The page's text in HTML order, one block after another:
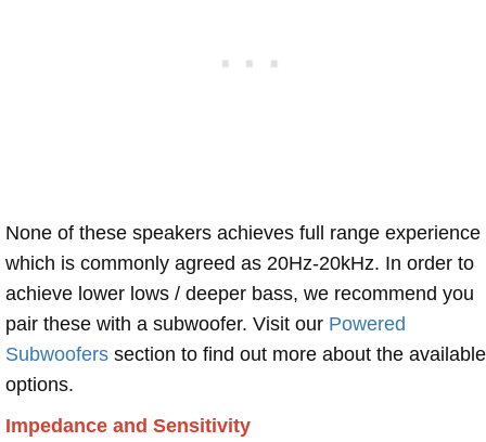
None of these speakers achieves full range experience
which is commonly agreed as 20Hz-20kHz. In order to
achieve lower lows / deeper bass, we recommend you
pair these with a subwoofer. Visit our Powered
Subwoofers section to find out more about the available
options.
Impedance and Sensitivity